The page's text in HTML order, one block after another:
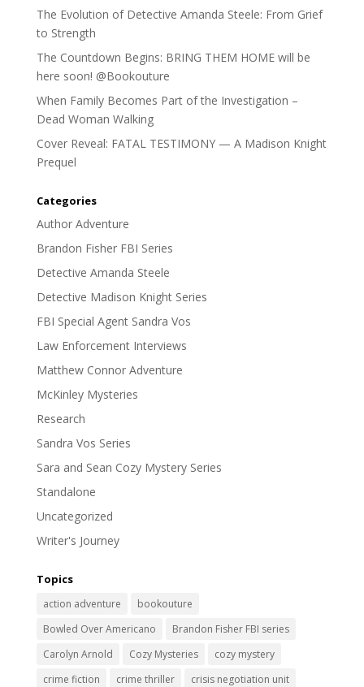
The Evolution of Detective Amanda Steele: From Grief
to Strength
The Countdown Begins: BRING THEM HOME will be
here soon! @Bookouture
When Family Becomes Part of the Investigation –
Dead Woman Walking
Cover Reveal: FATAL TESTIMONY — A Madison Knight
Prequel
Categories
Author Adventure
Brandon Fisher FBI Series
Detective Amanda Steele
Detective Madison Knight Series
FBI Special Agent Sandra Vos
Law Enforcement Interviews
Matthew Connor Adventure
McKinley Mysteries
Research
Sandra Vos Series
Sara and Sean Cozy Mystery Series
Standalone
Uncategorized
Writer's Journey
Topics
action adventure
bookouture
Bowled Over Americano
Brandon Fisher FBI series
Carolyn Arnold
Cozy Mysteries
cozy mystery
crime fiction
crime thriller crisis negotiation unit